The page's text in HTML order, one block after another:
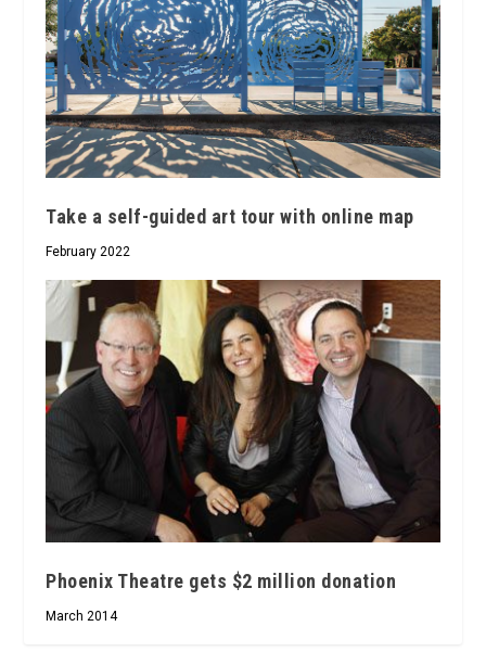
Take a self-guided art tour with online map
February 2022
Phoenix Theatre gets $2 million donation
March 2014